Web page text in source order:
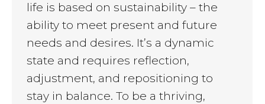
life is based on sustainability – the
ability to meet present and future
needs and desires. It’s a dynamic
state and requires reflection,
adjustment, and repositioning to
stay in balance. To be a thriving,